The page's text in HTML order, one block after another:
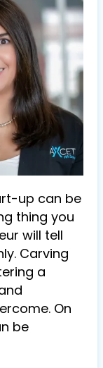
up can be
thing you
will tell
Carving
a
On
be